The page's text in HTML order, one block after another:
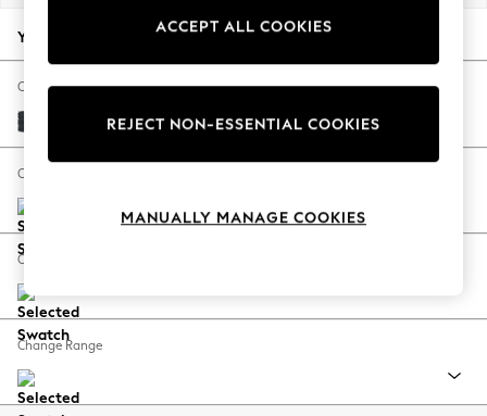
Autumn Must Haves
The Occasion Shop
Hardware Detailing
Escape into Summer: As Advertised
Spring Dressing
Coastal Prints
Balloon Trousers
Summer Footwear
All Clothing
Your chosen options:
Change Fabric And Colour
Plush Chenille Slate Blue
Change Size And Shape
Change Feet
Change Range
ACCEPT ALL COOKIES
REJECT NON-ESSENTIAL COOKIES
MANUALLY MANAGE COOKIES